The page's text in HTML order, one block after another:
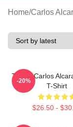
Home/Carlos
Tennis Carlos
T-Shirt
$26.50 -
-20%